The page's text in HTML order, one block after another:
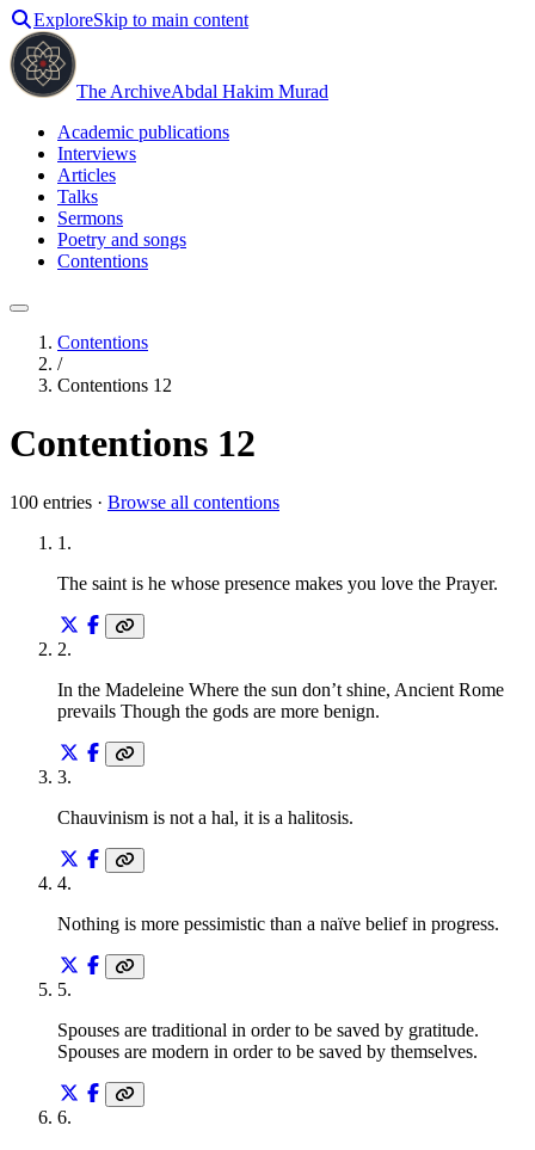
ExploreSkip to main content
The ArchiveAbdal Hakim Murad
Academic publications
Interviews
Articles
Talks
Sermons
Poetry and songs
Contentions
Contentions
/
Contentions 12
Contentions 12
100 entries · Browse all contentions
1 .
The saint is he whose presence makes you love the Prayer.
2.
In the Madeleine Where the sun don’t shine, Ancient Rome
prevails Though the gods are more benign.
3.
Chauvinism is not a hal, it is a halitosis.
4.
Nothing is more pessimistic than a naïve belief in progress.
5.
Spouses are traditional in order to be saved by gratitude.
Spouses are modern in order to be saved by themselves.
6.